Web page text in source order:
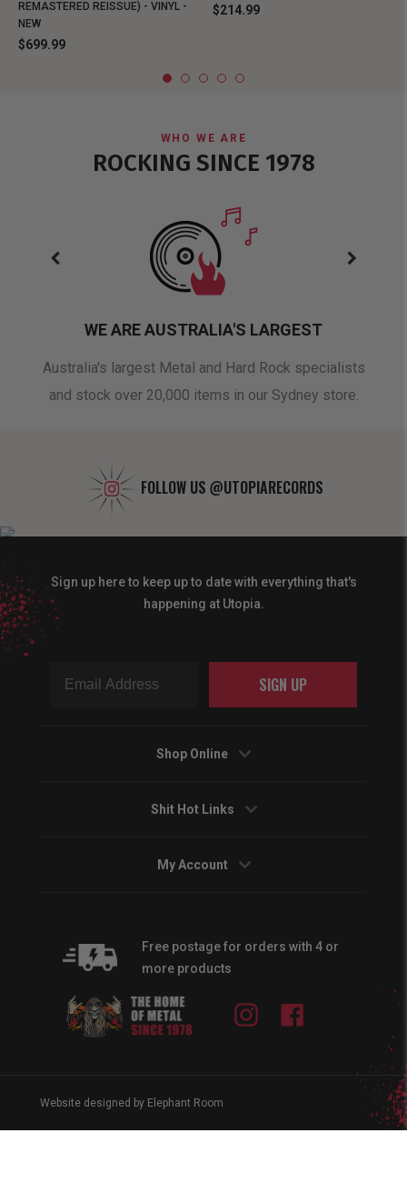
REMASTERED REISSUE) - VINYL -
NEW
$699.99
$214.99
WHO WE ARE
ROCKING SINCE 1978
WE ARE AUSTRALIA'S LARGEST
Australia's largest Metal and Hard Rock specialists
and stock over 20,000 items in our Sydney store.
FOLLOW US @UTOPIARECORDS
Sign up here to keep up to date with everything that's
happening at Utopia.
SIGN UP
Shop Online
Shit Hot Links
My Account
Free postage for orders with 4 or
more products
Instagram
Website designed by Elephant Room